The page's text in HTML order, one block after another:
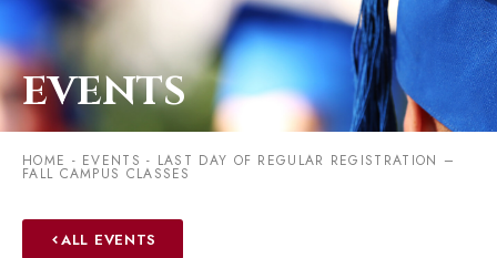
EVENTS
HOME - EVENTS - LAST DAY OF REGULAR REGISTRATION –
FALL CAMPUS CLASSES
ALL EVENTS